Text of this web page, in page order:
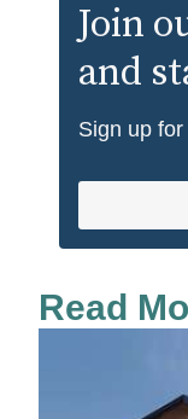
Join
and
Sign up
Read